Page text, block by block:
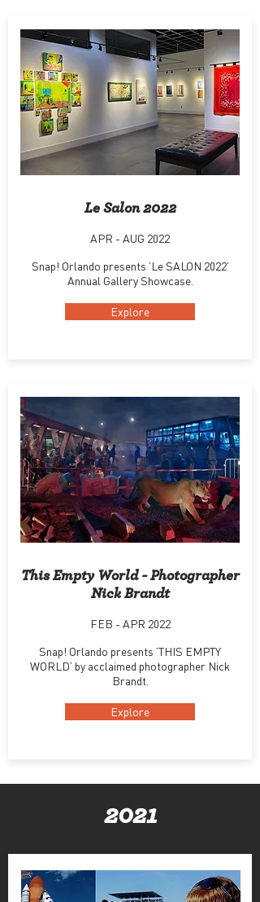
Le Salon 2022
APR - AUG 2022
Snap! Orlando presents ’Le SALON 2022’
Annual Gallery Showcase.
Explore
This Empty World - Photographer
Nick Brandt
FEB - APR 2022
Snap! Orlando presents ’THIS EMPTY
WORLD’ by acclaimed photographer Nick
Brandt.
Explore
2021